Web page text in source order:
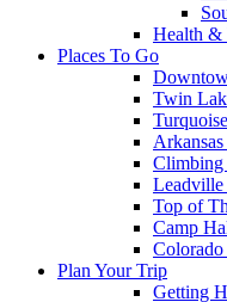
Health &
Places To Go
Twin
Climbing
Leadville
Top of
Camp
Plan Your Trip
Getting